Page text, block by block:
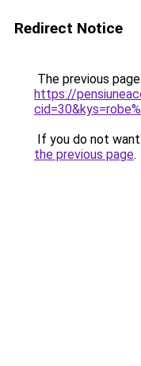
Redirect Notice
The previous
https://
If you do not
the previous page.